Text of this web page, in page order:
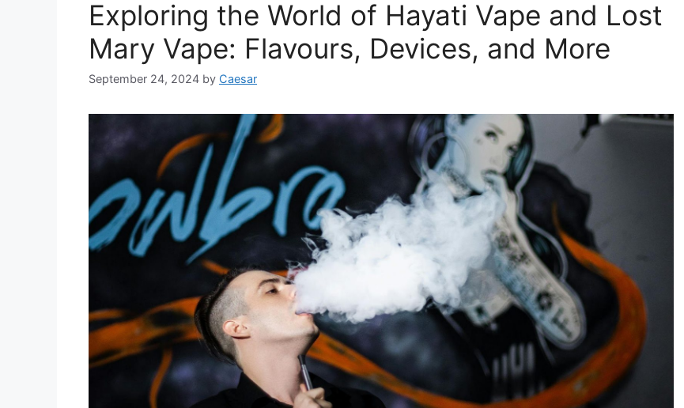
Exploring the World of Hayati Vape and Lost
Mary Vape: Flavours, Devices, and More
September 24, 2024 by Caesar